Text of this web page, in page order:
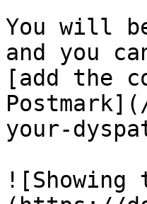
You will
and you
[add the
your-
![Showing